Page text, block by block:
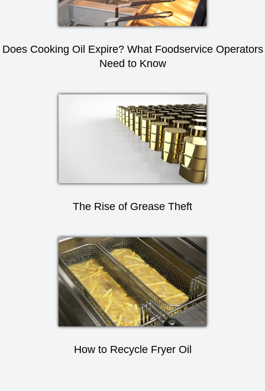
Does Cooking Oil Expire? What Foodservice Operators
Need to Know
The Rise of Grease Theft
How to Recycle Fryer Oil